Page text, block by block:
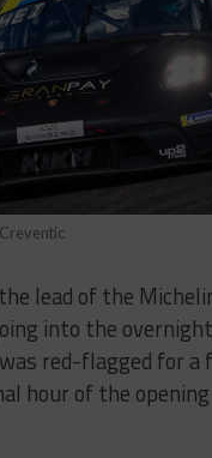
lead of the
into the
red-flagged for a
hour of the